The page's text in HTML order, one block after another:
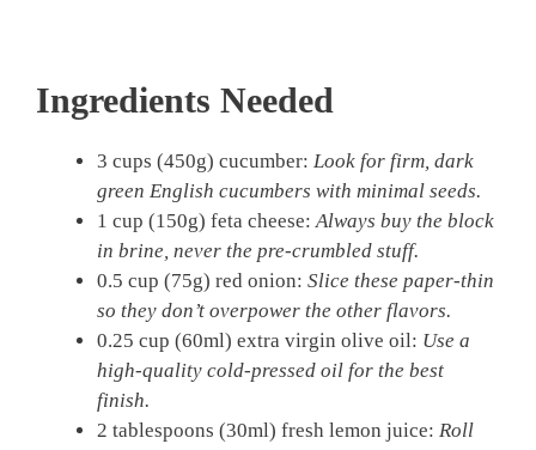
Ingredients Needed
3 cups (450g) cucumber: Look for firm, dark
green English cucumbers with minimal seeds.
1 cup (150g) feta cheese:Always buy the block
in brine, never the pre-crumbled stuff.
0.5 cup (75g) red onion: Slice these paper-thin
so they don’t overpower the other flavors.
0.25 cup (60ml) extra virgin olive oil: Use a
high-quality cold-pressed oil for the best
finish.
2 tablespoons (30ml) fresh lemon juice: Roll